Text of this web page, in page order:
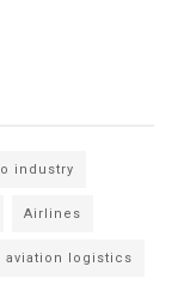
industry
Airlines
aviation logistics